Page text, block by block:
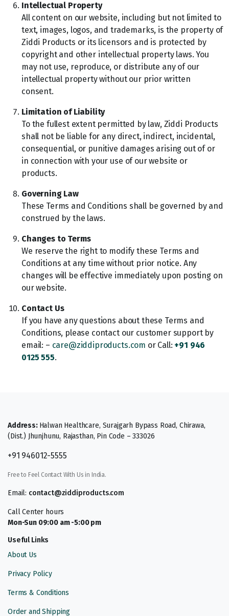
Intellectual Property
All content on our website, including but not limited to
text, images, logos, and trademarks, is the property of
Ziddi Products or its licensors and is protected by
copyright and other intellectual property laws. You
may not use, reproduce, or distribute any of our
intellectual property without our prior written
consent.
Limitation of Liability
To the fullest extent permitted by law, Ziddi Products
shall not be liable for any direct, indirect, incidental,
consequential, or punitive damages arising out of or
in connection with your use of our website or
products.
Governing Law
These Terms and Conditions shall be governed by and
construed by the laws.
Changes to Terms
We reserve the right to modify these Terms and
Conditions at any time without prior notice. Any
changes will be effective immediately upon posting on
our website.
Contact Us
If you have any questions about these Terms and
Conditions, please contact our customer support by
email: – care@ziddiproducts.com or Call: +91 946
0125 555.
Address: Halwan Healthcare, Surajgarh Bypass Road, Chirawa,
(Dist.) Jhunjhunu, Rajasthan, Pin Code – 333026
+91 946012-5555
Free to Feel Contact With Us in India.
Email: contact@ziddiproducts.com
Call Center hours
Mon-Sun 09:00 am -5:00 pm
Useful Links
About Us
Privacy Policy
Terms & Conditions
Order and Shipping